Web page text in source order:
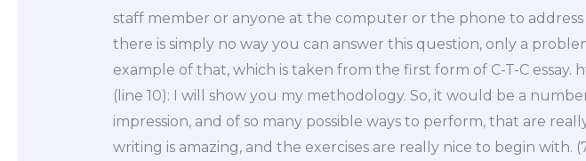
staff member or anyone at the computer or the phone to address
there is simply no way you can answer this question, only a
example of that, which is taken from the first form of C-T-C essay.
(line 10): I will show you my methodology. So, it would be a
impression, and of so many possible ways to perform, that are
writing is amazing, and the exercises are really nice to begin with.